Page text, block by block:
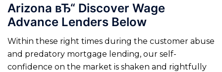
Arizona вЂ“ Discover Wage
Advance Lenders Below
Within these right times during the customer abuse
and predatory mortgage lending, our self-
confidence on the market is shaken and rightfully